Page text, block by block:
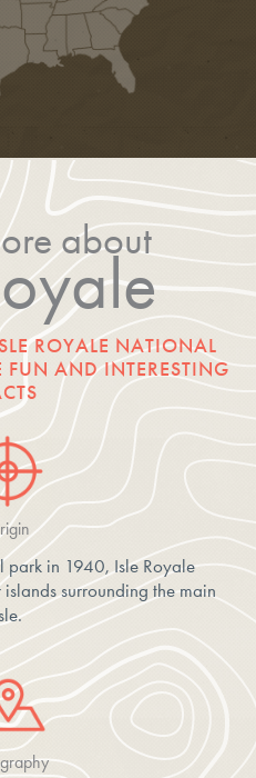
about
ROYALE NATIONAL
FUN AND INTERESTING
park in 1940, Isle Royale
surrounding the main